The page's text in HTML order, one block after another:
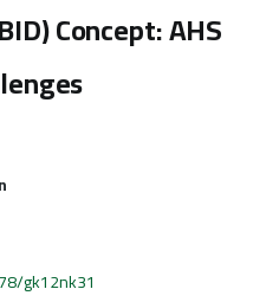
Concept: AHS
gk12nk31